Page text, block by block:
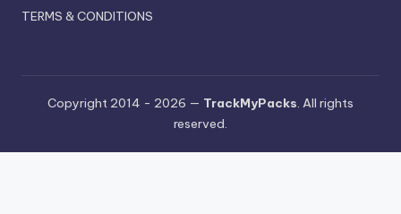
TERMS & CONDITIONS
Copyright 2014 - 2026 — TrackMyPacks . All rights
reserved.